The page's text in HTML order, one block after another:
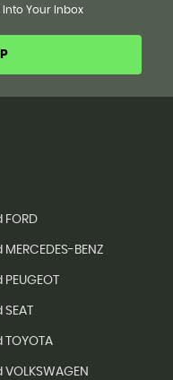
Into Your Inbox
FORD
MERCEDES-BENZ
TOYOTA
VOLKSWAGEN